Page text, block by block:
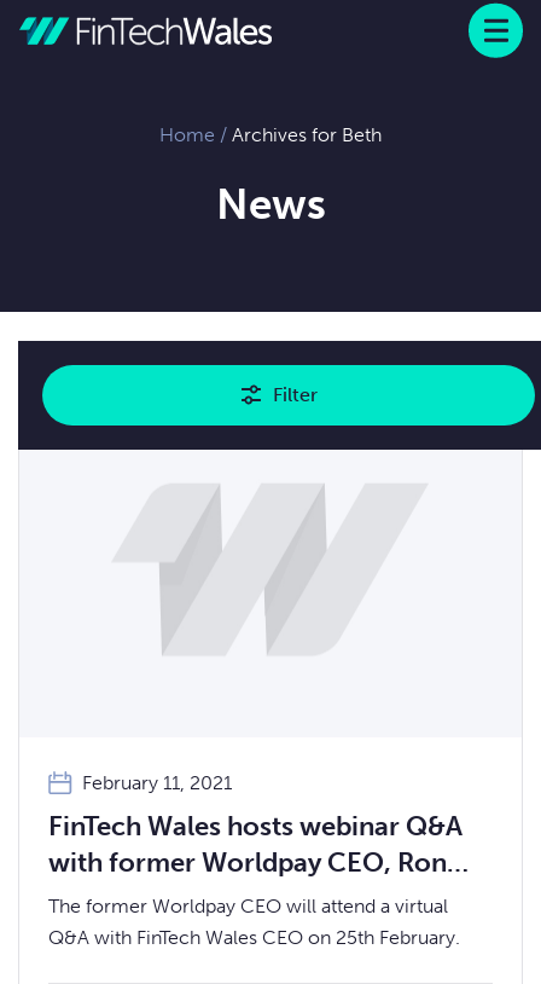
Menu
Home / Archives for Beth
News
Filter
February 11, 2021
FinTech Wales hosts webinar Q&A
with former Worldpay CEO, Ron
Kalifa OBE
The former Worldpay CEO will attend a virtual
Q&A with FinTech Wales CEO on 25th February.